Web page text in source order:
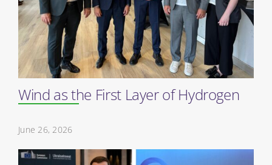
Wind as the First Layer of Hydrogen
June 26, 2026